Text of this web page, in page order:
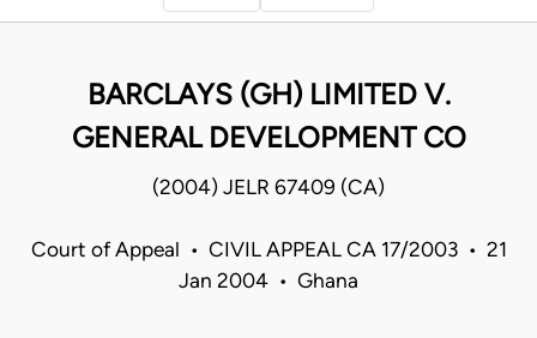
BARCLAYS (GH) LIMITED V.
GENERAL DEVELOPMENT CO
(2004) JELR 67409 (CA)
Court of Appeal • CIVIL APPEAL CA 17/2003 • 21
Jan 2004 • Ghana